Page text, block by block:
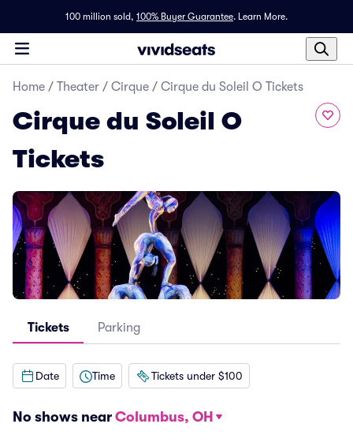
100 million sold, 100% Buyer Guarantee. Learn More.
Home / Theater / Cirque / Cirque du Soleil O Tickets
Cirque du Soleil O
Tickets
Tickets Parking
Date Time Tickets under $100
No shows near Columbus, OH